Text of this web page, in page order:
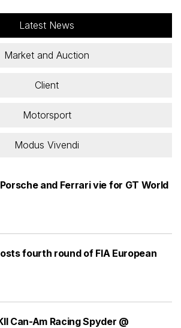
Latest News
Market and Auction
Client
Motorsport
Modus Vivendi
and Ferrari vie for GT World
fourth round of FIA European
Can-Am Racing Spyder @